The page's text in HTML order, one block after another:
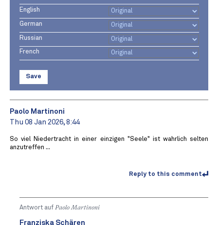
English
German
Russian
French
Save
Paolo Martinoni
Thu 08 Jan 2026, 8:44
So viel Niedertracht in einer einzigen "Seele" ist wahrlich selten
anzutreffen ...
Reply to this comment
Antwort auf Paolo Martinoni
Franziska Schären